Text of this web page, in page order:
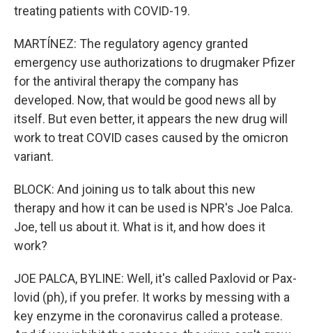
treating patients with COVID-19.
MARTÍNEZ: The regulatory agency granted
emergency use authorizations to drugmaker Pfizer
for the antiviral therapy the company has
developed. Now, that would be good news all by
itself. But even better, it appears the new drug will
work to treat COVID cases caused by the omicron
variant.
BLOCK: And joining us to talk about this new
therapy and how it can be used is NPR's Joe Palca.
Joe, tell us about it. What is it, and how does it
work?
JOE PALCA, BYLINE: Well, it's called Paxlovid or Pax-
lovid (ph), if you prefer. It works by messing with a
key enzyme in the coronavirus called a protease.